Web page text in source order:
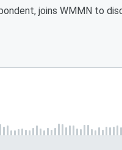
joins WMMN to